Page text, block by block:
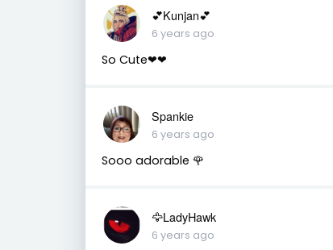
💕Kunjan💕
6 years ago
So Cute❤❤
Spankie
6 years ago
Sooo adorable 🌹
🦅LadyHawk
6 years ago